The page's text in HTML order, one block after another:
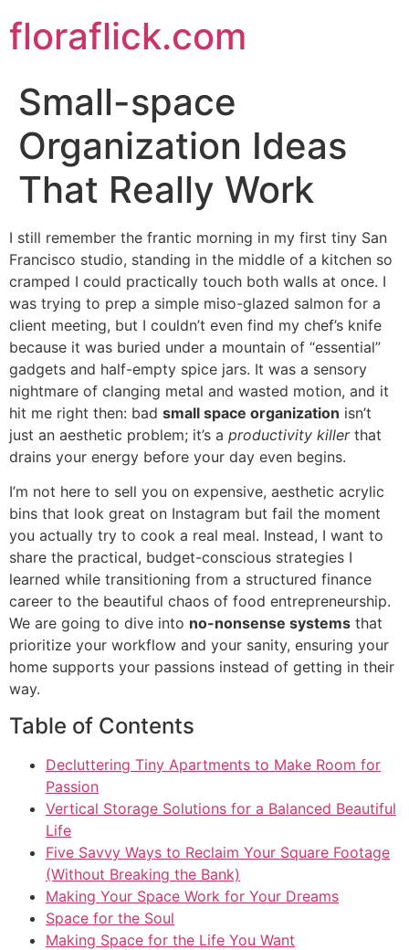
to
content
floraflick.com
Small-space
Organization Ideas
That Really Work
I still remember the frantic morning in my first tiny San
Francisco studio, standing in the middle of a kitchen so
cramped I could practically touch both walls at once. I
was trying to prep a simple miso-glazed salmon for a
client meeting, but I couldn’t even find my chef’s knife
because it was buried under a mountain of “essential”
gadgets and half-empty spice jars. It was a sensory
nightmare of clanging metal and wasted motion, and it
hit me right then: bad small space organization isn’t
just an aesthetic problem; it’s a productivity killerthat
drains your energy before your day even begins.
I’m not here to sell you on expensive, aesthetic acrylic
bins that look great on Instagram but fail the moment
you actually try to cook a real meal. Instead, I want to
share the practical, budget-conscious strategies I
learned while transitioning from a structured finance
career to the beautiful chaos of food entrepreneurship.
We are going to dive into no-nonsense systems that
prioritize your workflow and your sanity, ensuring your
home supports your passions instead of getting in their
way.
Table of Contents
Decluttering Tiny Apartments to Make Room for
Passion
Vertical Storage Solutions for a Balanced Beautiful
Life
Five Savvy Ways to Reclaim Your Square Footage
(Without Breaking the Bank)
Making Your Space Work for Your Dreams
Space for the Soul
Making Space for the Life You Want